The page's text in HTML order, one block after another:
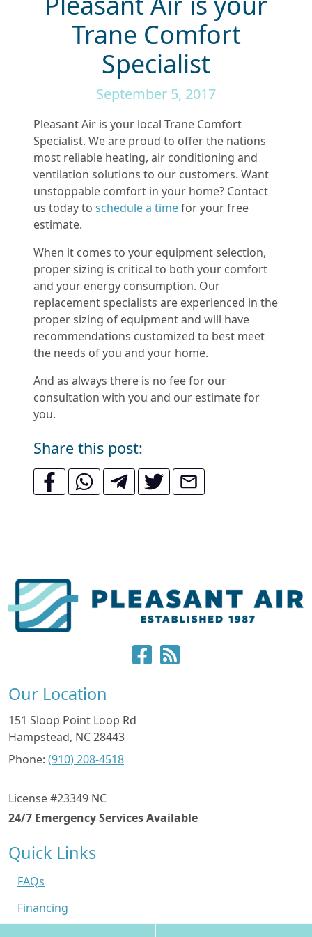
Trane Comfort
Specialist
September 5, 2017
Pleasant Air is your local Trane Comfort
Specialist. We are proud to offer the nations
most reliable heating, air conditioning and
ventilation solutions to our customers. Want
unstoppable comfort in your home? Contact
us today to schedule a timefor your free
estimate.
When it comes to your equipment selection,
proper sizing is critical to both your comfort
and your energy consumption. Our
replacement specialists are experienced in the
proper sizing of equipment and will have
recommendations customized to best meet
the needs of you and your home.
And as always there is no fee for our
consultation with you and our estimate for
you.
Share this post:
Our Location
151 Sloop Point Loop Rd
Hampstead, NC28443
Phone: (910) 208-4518
License #23349 NC
24/7 Emergency Services Available
Quick Links
FAQs
Financing